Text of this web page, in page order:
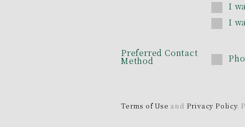
I
I
Preferred Contact
Method
Terms of Use and Privacy Policy.